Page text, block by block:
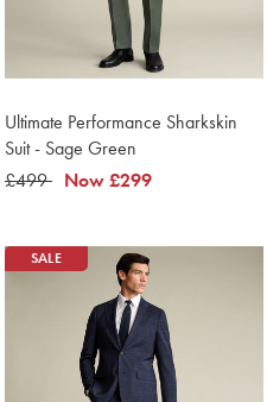
Ultimate Performance Sharkskin
Suit - Sage Green
was
£499 now
Now£299
SALE